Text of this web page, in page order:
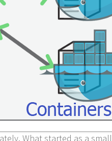
What started as a